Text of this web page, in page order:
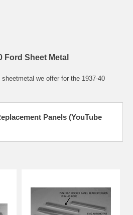
Ford Sheet Metal
we offer for the 1937-40
Panels (YouTube